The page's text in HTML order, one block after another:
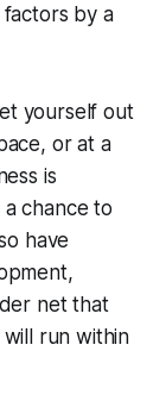
by a
yourself out
or at a
is
chance to
have
net that
run within